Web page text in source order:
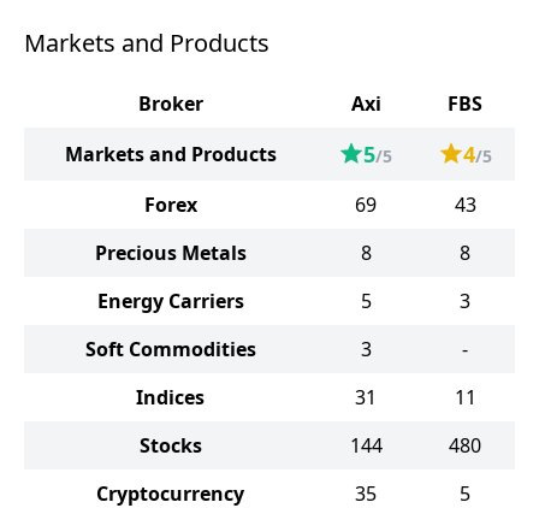
Markets and Products
Broker Axi
FBS
Markets and Products
5/5 4/5
Forex 69
43
Precious Metals
8
8
Energy Carriers
5
3
Soft Commodities
3
-
Indices
31
11
Stocks
144
480
Cryptocurrency
35 5